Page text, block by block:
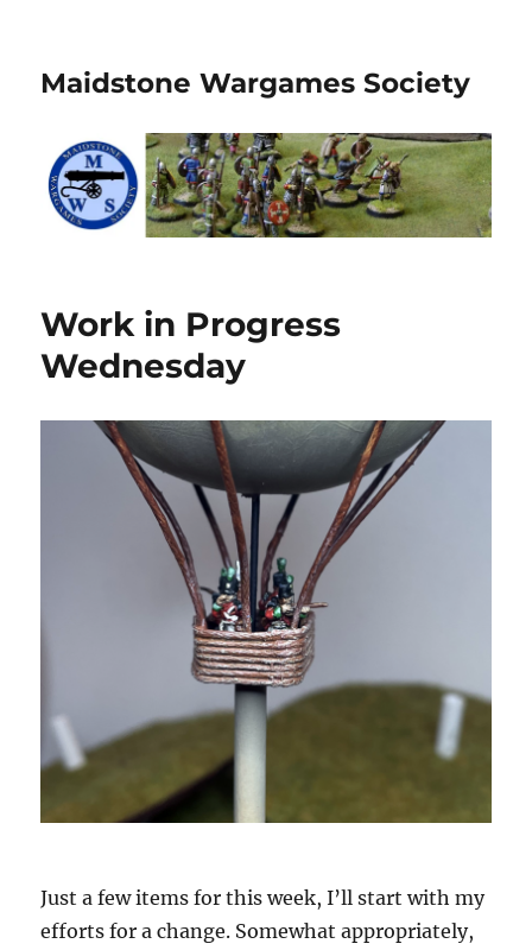
Maidstone Wargames Society
Work in Progress
Wednesday
Just a few items for this week, I’ll start with my
efforts for a change. Somewhat appropriately,